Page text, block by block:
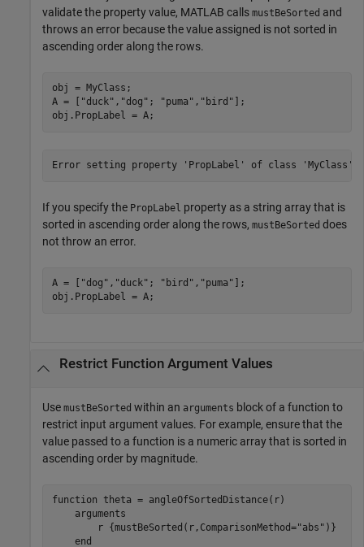
validate the property value, MATLAB calls mustBeSorted and
throws an error because the value assigned is not sorted in
ascending order along the rows.
obj = MyClass;
A = [
"duck" , "dog" ; "puma" , "bird" ];
obj.PropLabel = A;
Error setting property 'PropLabel' of class 'MyClass'.
If you specify the PropLabel property as a string array that is
sorted in ascending order along the rows, mustBeSorted does
not throw an error.
A = [ "dog" , "duck" ; "bird" , "puma" ];
obj.PropLabel = A;
Restrict Function Argument Values
Use mustBeSorted within an arguments block of a function to
restrict input argument values. For example, ensure that the
value passed to a function is a numeric array that is sorted in
ascending order by magnitude.
function theta = angleOfSortedDistance(r)
arguments
        r
{mustBeSorted(r,ComparisonMethod="abs")}
end